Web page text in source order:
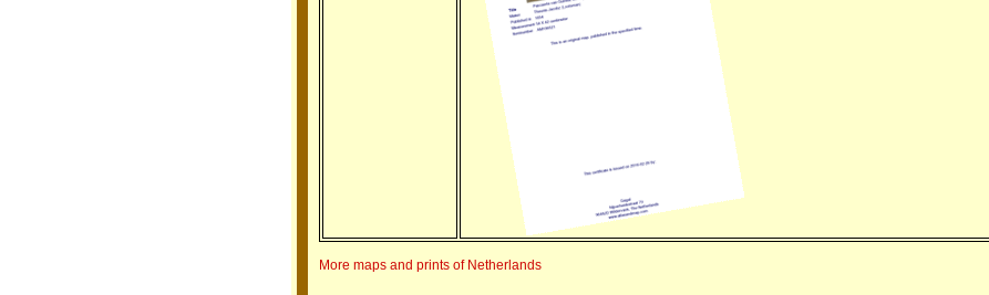
More maps and prints of Netherlands